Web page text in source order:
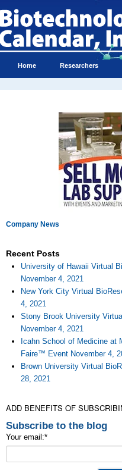
Home Researchers
Company News
Recent Posts
University of Hawaii Virtual
November 4, 2021
New York City Virtual
4, 2021
Stony Brook University
November 4, 2021
Icahn School of Medicine at
Faire™ Event November 4,
Brown University Virtual
28, 2021
ADD BENEFITS OF
Subscribe to the blog
Your email:*